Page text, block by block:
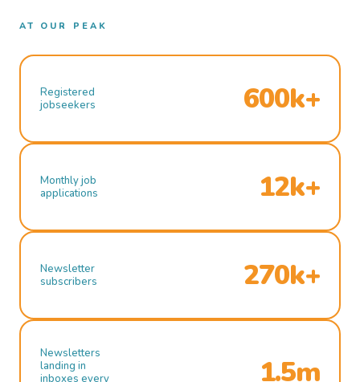
AT OUR PEAK
Registered
jobseekers
600k+
Monthly job
applications
12k+
Newsletter
subscribers
270k+
Newsletters
landing in
inboxes every
1.5m